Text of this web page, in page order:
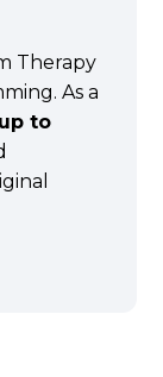
Therapy
As a
to